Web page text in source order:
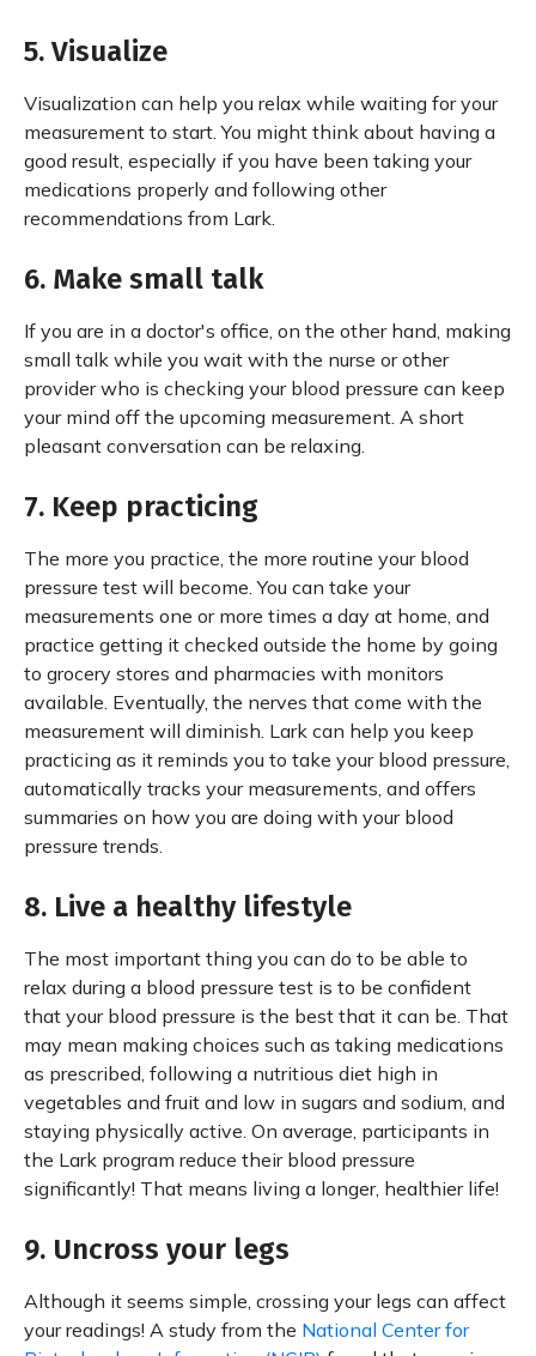
5. Visualize
Visualization can help you relax while waiting for your
measurement to start. You might think about having a
good result, especially if you have been taking your
medications properly and following other
recommendations from Lark.
6. Make small talk
If you are in a doctor's office, on the other hand, making
small talk while you wait with the nurse or other
provider who is checking your blood pressure can keep
your mind off the upcoming measurement. A short
pleasant conversation can be relaxing.
7. Keep practicing
The more you practice, the more routine your blood
pressure test will become. You can take your
measurements one or more times a day at home, and
practice getting it checked outside the home by going
to grocery stores and pharmacies with monitors
available. Eventually, the nerves that come with the
measurement will diminish. Lark can help you keep
practicing as it reminds you to take your blood pressure,
automatically tracks your measurements, and offers
summaries on how you are doing with your blood
pressure trends.
8. Live a healthy lifestyle
The most important thing you can do to be able to
relax during a blood pressure test is to be confident
that your blood pressure is the best that it can be. That
may mean making choices such as taking medications
as prescribed, following a nutritious diet high in
vegetables and fruit and low in sugars and sodium, and
staying physically active. On average, participants in
the Lark program reduce their blood pressure
significantly! That means living a longer, healthier life!
9. Uncross your legs
Although it seems simple, crossing your legs can affect
your readings! A study from the National Center for